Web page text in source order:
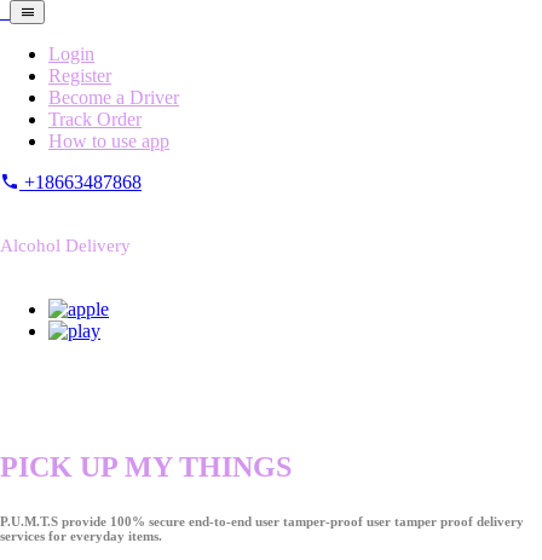
Login
Register
Become a Driver
Track Order
How to use app
+18663487868
Alcohol Delivery
PICK UP MY THINGS
P.U.M.T.S provide 100% secure end-to-end user tamper-proof user tamper proof delivery
services for everyday items.